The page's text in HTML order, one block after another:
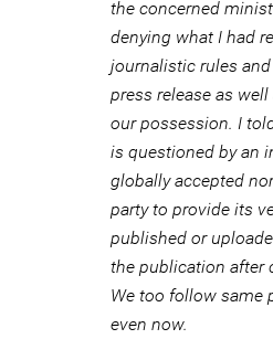
the concerned
denying what I had
journalistic rules
press release as
our possession. I
is questioned by an
globally accepted
party to provide its
published or
the publication after
We too follow same
even now.